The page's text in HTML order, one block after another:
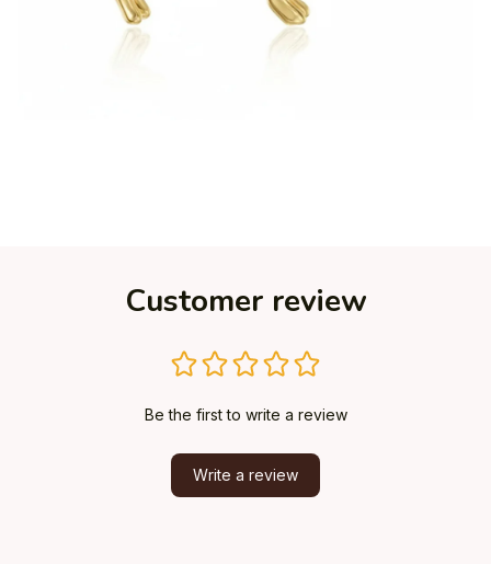
Customer review
Be the first to write a review
Write a review